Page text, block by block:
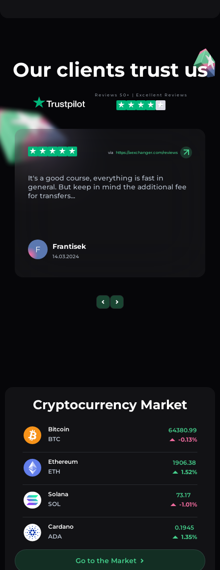
Our clients trust us
Reviews 50+ | Excellent Reviews
via https://aexchanger.com/reviews
It's a good course, everything is fast in
general. But keep in mind the additional fee
for transfers...
F Frantisek
14.03.2024
Cryptocurrency Market
Bitcoin
BTC
64380.99
-0.13%
Ethereum
ETH
1906.38
1.52%
Solana
SOL
73.17
-1.01%
Cardano
ADA
0.1945
1.35%
Go to the Market